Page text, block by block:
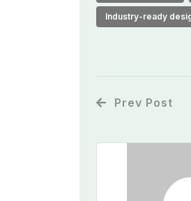
Industry-ready
Prev Post